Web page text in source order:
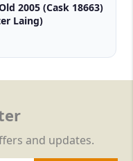
2005 (Cask 18663)
Laing)
and updates.